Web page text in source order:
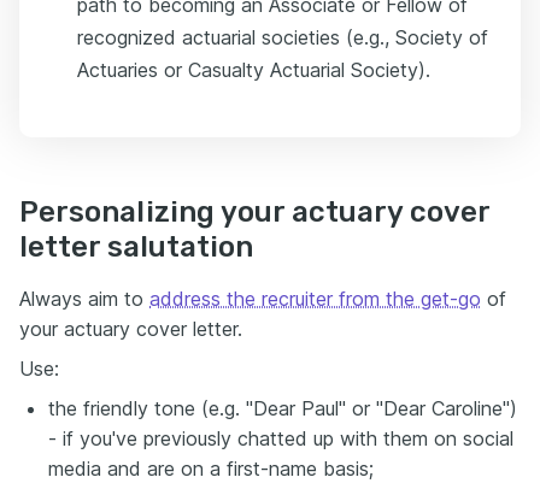
path to becoming an Associate or Fellow of
recognized actuarial societies (e.g., Society of
Actuaries or Casualty Actuarial Society).
Personalizing your actuary cover
letter salutation
Always aim to address the recruiter from the get-go of
your actuary cover letter.
Use:
the friendly tone (e.g. "Dear Paul" or "Dear Caroline")
- if you've previously chatted up with them on social
media and are on a first-name basis;